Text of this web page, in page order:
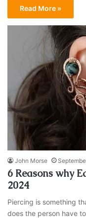
Read More »
John Morse
6 Reasons why
2024
Piercing is something
does the person have